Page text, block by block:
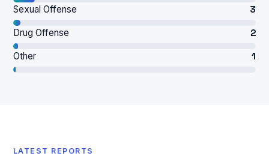
Sexual Offense 3
Drug Offense 2
Other 1
LATEST REPORTS